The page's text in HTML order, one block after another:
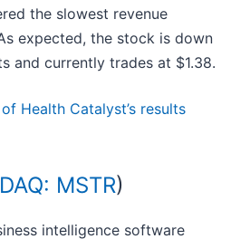
the slowest revenue
expected, the stock is down
and currently trades at $1.38.
Health Catalyst’s results
MSTR)
intelligence software